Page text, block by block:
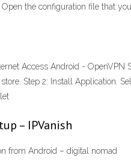
the configuration file that
Access Android -
Step 2: Install Application.
– IPVanish
from Android – digital nomad